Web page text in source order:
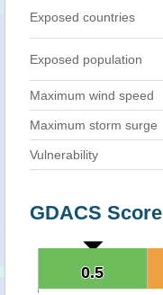
Exposed countries
Exposed population
Maximum wind speed
Maximum storm surge
Vulnerability
GDACS Score
0.5
0.5